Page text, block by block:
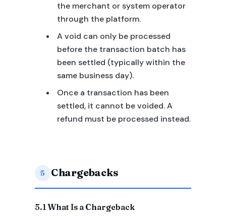
the merchant or system operator
through the platform.
A void can only be processed
before the transaction batch has
been settled (typically within the
same business day).
Once a transaction has been
settled, it cannot be voided. A
refund must be processed instead.
5 Chargebacks
5.1 What Is a Chargeback